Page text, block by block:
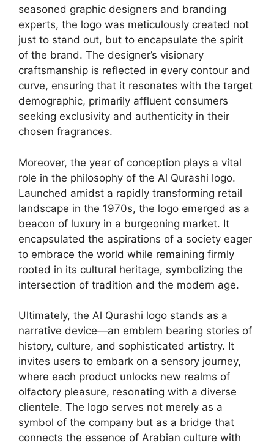
seasoned graphic designers and branding
experts, the logo was meticulously created not
just to stand out, but to encapsulate the spirit
of the brand. The designer’s visionary
craftsmanship is reflected in every contour and
curve, ensuring that it resonates with the target
demographic, primarily affluent consumers
seeking exclusivity and authenticity in their
chosen fragrances.
Moreover, the year of conception plays a vital
role in the philosophy of the Al Qurashi logo.
Launched amidst a rapidly transforming retail
landscape in the 1970s, the logo emerged as a
beacon of luxury in a burgeoning market. It
encapsulated the aspirations of a society eager
to embrace the world while remaining firmly
rooted in its cultural heritage, symbolizing the
intersection of tradition and the modern age.
Ultimately, the Al Qurashi logo stands as a
narrative device—an emblem bearing stories of
history, culture, and sophisticated artistry. It
invites users to embark on a sensory journey,
where each product unlocks new realms of
olfactory pleasure, resonating with a diverse
clientele. The logo serves not merely as a
symbol of the company but as a bridge that
connects the essence of Arabian culture with